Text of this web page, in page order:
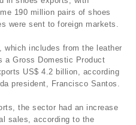
190 million pairs of shoes
were sent to foreign markets.
which includes from the leather
a Gross Domestic Product
US$ 4.2 billion, according
president, Francisco Santos.
the sector had an increase
sales, according to the